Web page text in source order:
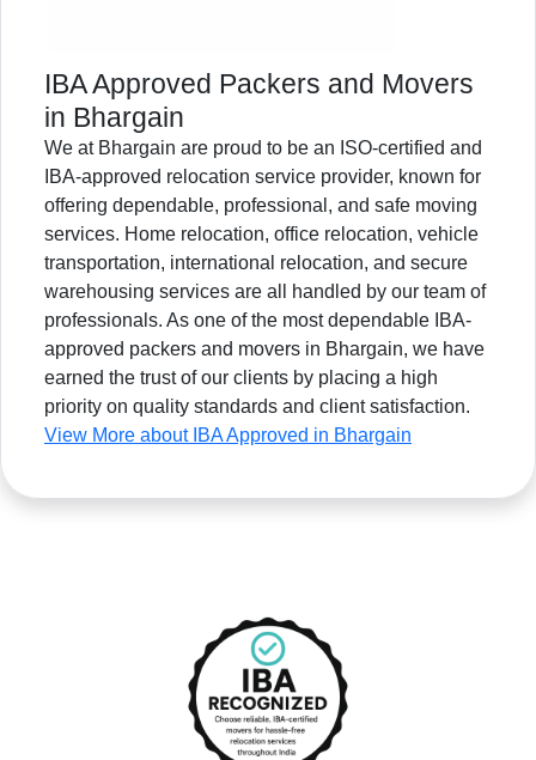
IBA Approved Packers and Movers
in Bhargain
We at Bhargain are proud to be an ISO-certified and
IBA-approved relocation service provider, known for
offering dependable, professional, and safe moving
services. Home relocation, office relocation, vehicle
transportation, international relocation, and secure
warehousing services are all handled by our team of
professionals. As one of the most dependable IBA-
approved packers and movers in Bhargain, we have
earned the trust of our clients by placing a high
priority on quality standards and client satisfaction.
View More about IBA Approved in Bhargain